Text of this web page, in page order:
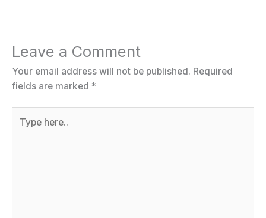
Leave a Comment
Your email address will not be published. Required
fields are marked *
here..